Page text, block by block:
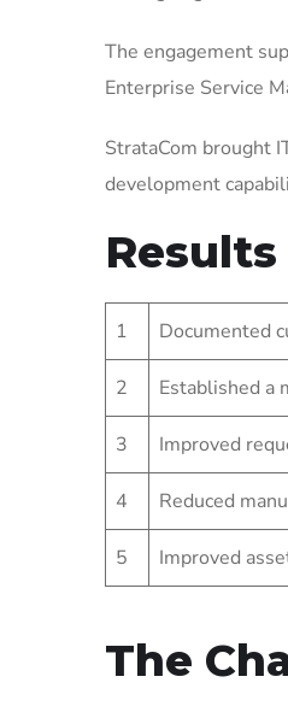
The engagement
Enterprise Service
StrataCom brought
development
1 Documented
2 Established a
3 Improved
4 Reduced
5 Improved
The